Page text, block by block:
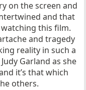
on the screen and
and that
this film.
and tragedy
reality in such a
Garland as she
it’s that which
others.